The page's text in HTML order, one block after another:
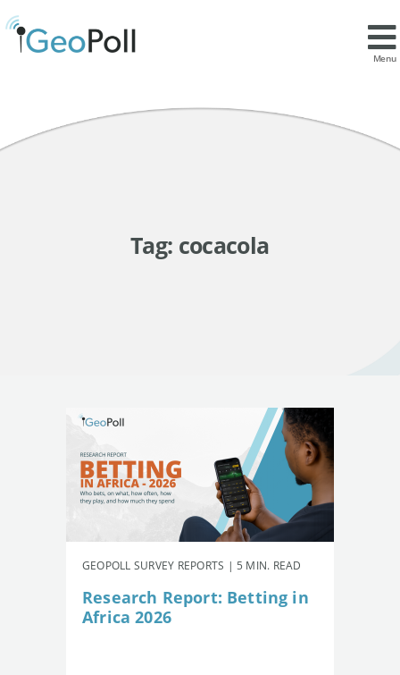
Menu
Tag: cocacola
GEOPOLL SURVEY REPORTS | 5 MIN. READ
Research Report: Betting in
Africa 2026